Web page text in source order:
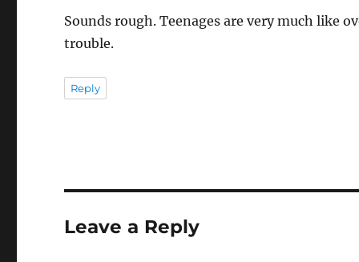
Sounds rough. Teenages are very much like
trouble.
Reply
Leave a Reply